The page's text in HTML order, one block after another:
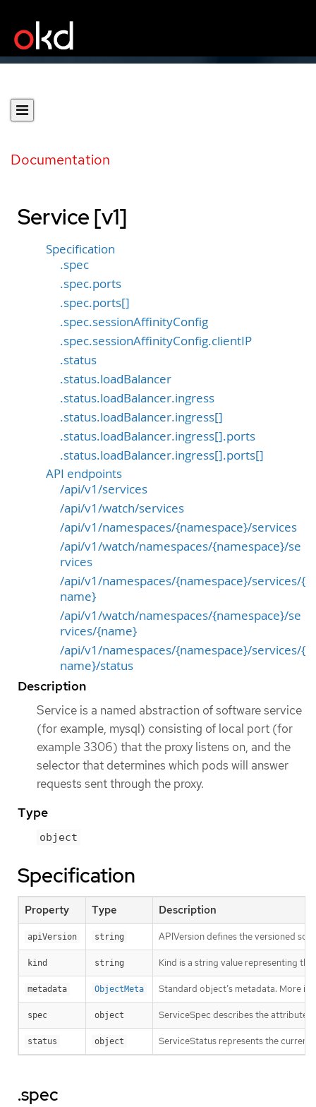
Documentation
Service [v1]
Specification
.spec
.spec.ports
.spec.ports[]
.spec.sessionAffinityConfig
.spec.sessionAffinityConfig.clientIP
.status
.status.loadBalancer
.status.loadBalancer.ingress
.status.loadBalancer.ingress[]
.status.loadBalancer.ingress[].ports
.status.loadBalancer.ingress[].ports[]
API endpoints
/api/v1/services
/api/v1/watch/services
/api/v1/namespaces/{namespace}/services
/api/v1/watch/namespaces/{namespace}/se
rvices
/api/v1/namespaces/{namespace}/services/{
name}
/api/v1/watch/namespaces/{namespace}/se
rvices/{name}
/api/v1/namespaces/{namespace}/services/{
name}/status
Description
Service is a named abstraction of software service
(for example, mysql) consisting of local port (for
example 3306) that the proxy listens on, and the
selector that determines which pods will answer
requests sent through the proxy.
Type
object
Specification
Property Type Description
apiVersion string APIVersion defines the versioned
kind string Kind is a string value representing
metadata ObjectMeta Standard object’s metadata. More
spec object ServiceSpec describes the attributes
status object ServiceStatus represents the current
.spec